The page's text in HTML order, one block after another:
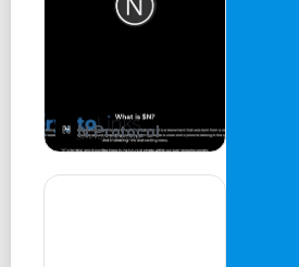
dwelt, yet we shall persist here no
Powers
themselves gifted with the
N Protocol